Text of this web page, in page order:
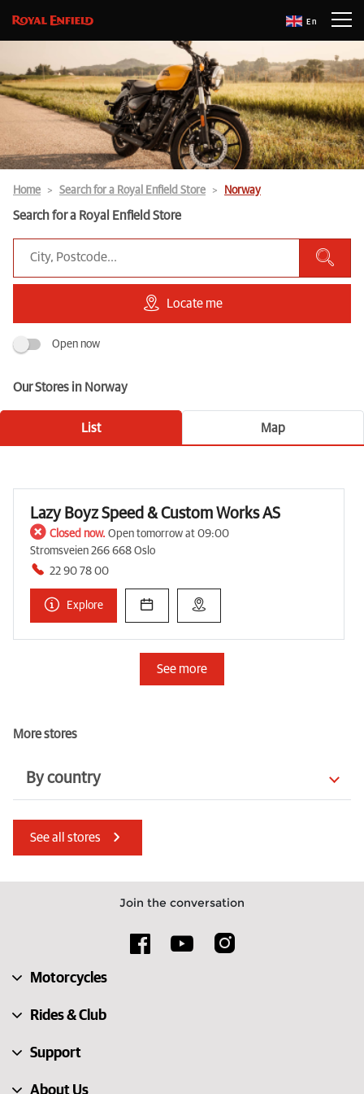
En
Home Search for a Royal Enfield Store Norway
Search for a Royal Enfield Store
Locate me
Open now
Our Stores in Norway
List Map
Lazy Boyz Speed & Custom Works AS
Closed now. Open tomorrow at 09:00
Stromsveien 266 668 Oslo
22 90 78 00
Explore
See more
More stores
By country
Italy
Isle of Man
Netherlands
See all stores
Join the conversation
Motorcycles
Rides & Club
Support
About Us